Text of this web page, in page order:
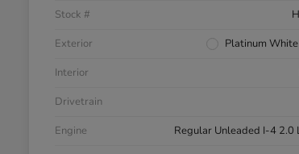
Stock #
Exterior
Platinum
Interior
Drivetrain
Engine
Regular Unleaded I-4 2.0